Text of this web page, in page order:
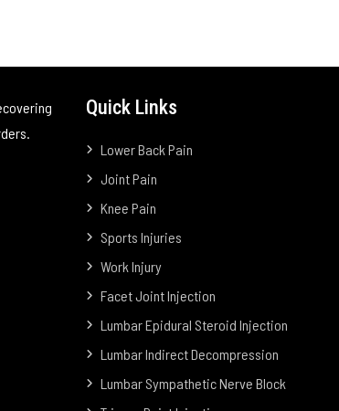
Quick Links
Lower Back Pain
Joint Pain
Knee Pain
Sports Injuries
Work Injury
Facet Joint Injection
Lumbar Epidural Steroid Injection
Lumbar Indirect Decompression
Lumbar Sympathetic Nerve Block